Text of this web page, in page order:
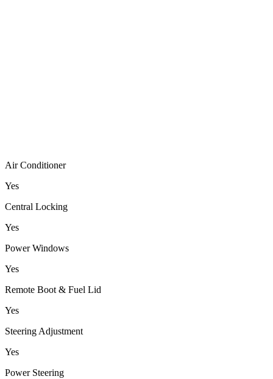
Air Conditioner
Yes
Central Locking
Yes
Power Windows
Yes
Remote Boot & Fuel Lid
Yes
Steering Adjustment
Yes
Power Steering